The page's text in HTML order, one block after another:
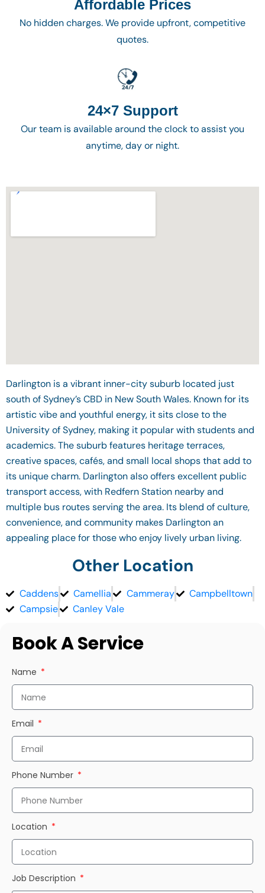
Affordable Prices
No hidden charges. We provide upfront, competitive
quotes.
24×7 Support
Our team is available around the clock to assist you
anytime, day or night.
Darlington is a vibrant inner-city suburb located just
south of Sydney’s CBD in New South Wales. Known for its
artistic vibe and youthful energy, it sits close to the
University of Sydney, making it popular with students and
academics. The suburb features heritage terraces,
creative spaces, cafés, and small local shops that add to
its unique charm. Darlington also offers excellent public
transport access, with Redfern Station nearby and
multiple bus routes serving the area. Its blend of culture,
convenience, and community makes Darlington an
appealing place for those who enjoy lively urban living.
Other Location
Caddens Camellia Cammeray
Campbelltown
Campsie
Canley Vale
Book A Service
Name
Email
Phone Number
Location
Job Description